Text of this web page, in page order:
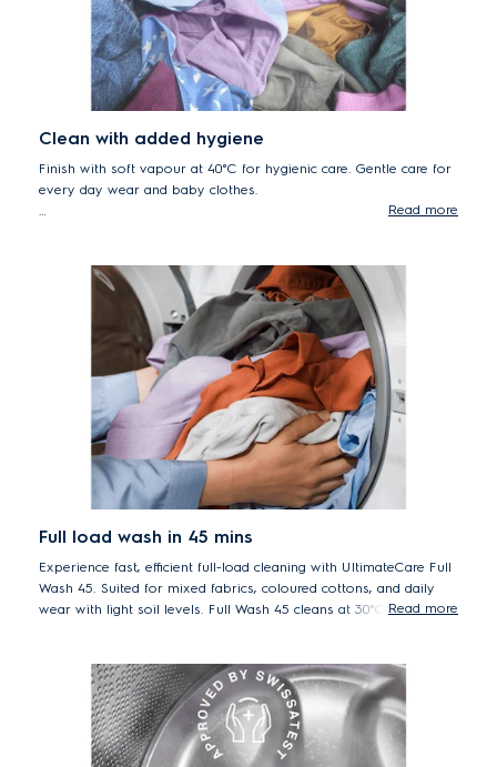
Clean with added hygiene
Finish with soft vapour at 40°C for hygienic care. Gentle care for
every day wear and baby clothes.
(Test Report No. 20212038).
Read more
Full load wash in 45 mins
Experience fast, efficient full-load cleaning with UltimateCare Full
Wash 45. Suited for mixed fabrics, coloured cottons, and daily
wear with light soil levels. Full Wash 45 cleans at 30°C in just 45
Read more